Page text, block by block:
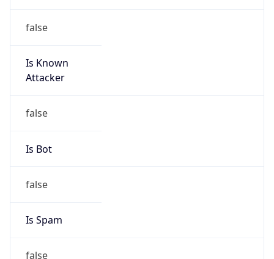
false
Is Known
Attacker
false
Is Bot
false
Is Spam
false